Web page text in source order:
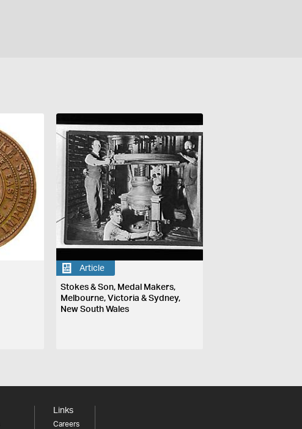
Article
Stokes & Son, Medal Makers,
Melbourne, Victoria & Sydney,
New South Wales
Links
Careers